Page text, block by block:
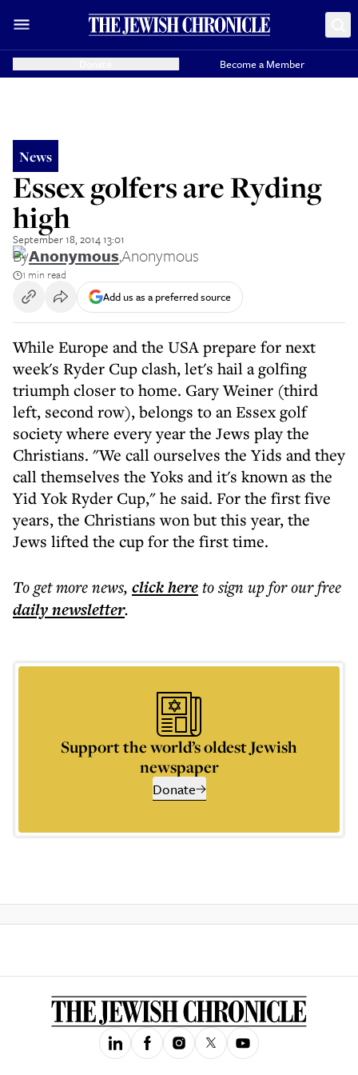
Become a Member
News
Essex golfers are Ryding
high
September 18, 2014 13:01
ByAnonymous,Anonymous
1 min read
Add us as a preferred source
While Europe and the USA prepare for next
week's Ryder Cup clash, let's hail a golfing
triumph closer to home. Gary Weiner (third
left, second row), belongs to an Essex golf
society where every year the Jews play the
Christians. "We call ourselves the Yids and they
call themselves the Yoks and it's known as the
Yid Yok Ryder Cup," he said. For the first five
years, the Christians won but this year, the
Jews lifted the cup for the first time.
To get morenews, click hereto sign up for our free
dailynewsletter.
Support the world’s oldest Jewish
newspaper
Donate